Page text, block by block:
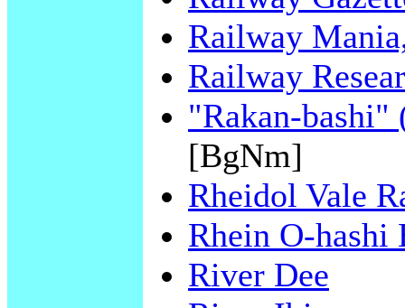
Railway
Railway
"Rakan-bashi"
[BgNm]
Rheidol Vale
Rhein O-
River Dee